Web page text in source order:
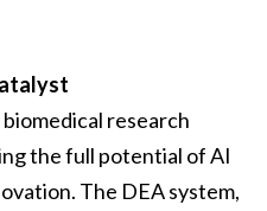
biomedical research
the full potential of AI
The DEA system,